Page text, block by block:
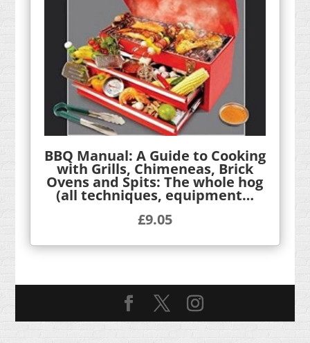
BBQ Manual: A Guide to Cooking
with Grills, Chimeneas, Brick
Ovens and Spits: The whole hog
(all techniques, equipment…
£9.05